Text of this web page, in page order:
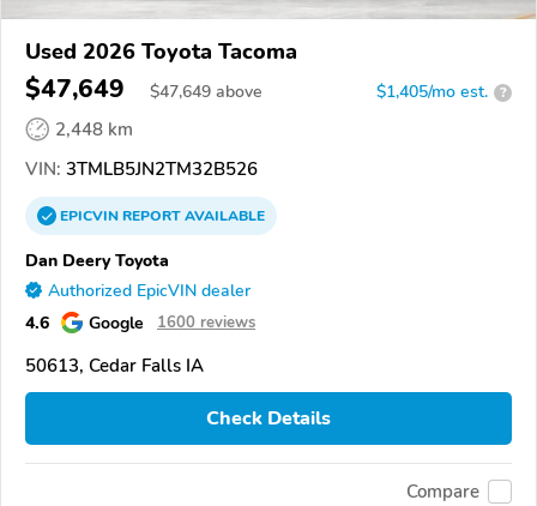
Used 2026 Toyota Tacoma
$47,649 $47,649 above $1,405/mo est. ?
2,448 km
VIN: 3TMLB5JN2TM32B526
EPICVINREPORTAVAILABLE
Dan Deery Toyota
Authorized EpicVIN dealer
4.6 Google 1600 reviews
50613, Cedar Falls IA
Check Details
Compare